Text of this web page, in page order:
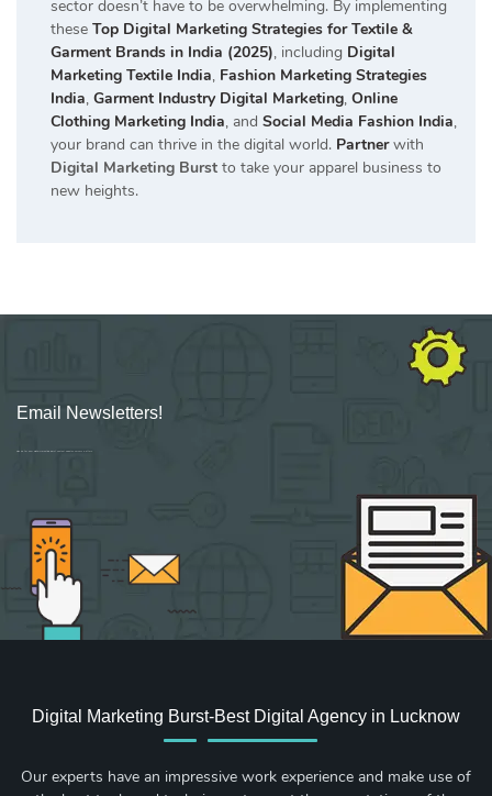
sector doesn’t have to be overwhelming. By implementing
these Top Digital Marketing Strategies for Textile &
Garment Brands in India (2025), including Digital
Marketing Textile India, Fashion Marketing Strategies
India, Garment Industry Digital Marketing, Online
Clothing Marketing India, and Social Media Fashion India,
your brand can thrive in the digital world. Partner with
Digital Marketing Burst to take your apparel business to
new heights.
Email Newsletters!
Sign up for new Digital Marketing Burst content, updates, surveys & offers.
Digital Marketing Burst-Best Digital Agency in Lucknow
Our experts have an impressive work experience and make use of